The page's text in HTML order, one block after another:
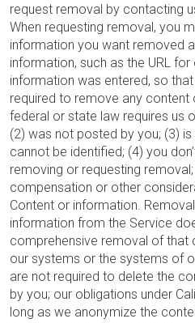
request removal by contacting
When requesting removal, you
information you want removed
information, such as the URL
information was entered, so
required to remove any content
federal or state law requires us
(2) was not posted by you; (3)
cannot be identified; (4) you
removing or requesting
compensation or other
Content or information.
information from the Service
comprehensive removal of
our systems or the systems of
are not required to delete the
by you; our obligations under
long as we anonymize the